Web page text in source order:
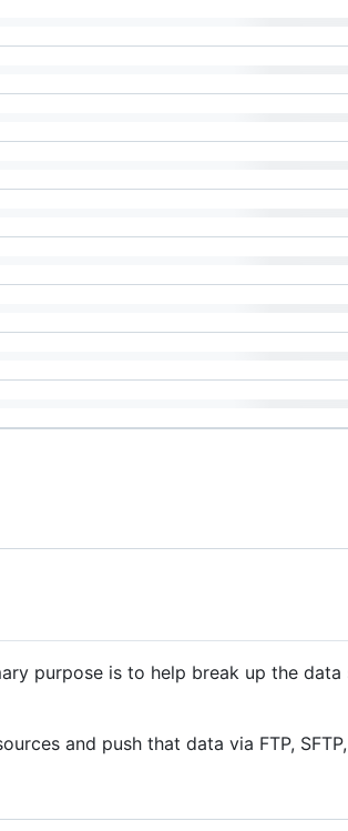
purpose is to help break up the
and push that data via FTP,